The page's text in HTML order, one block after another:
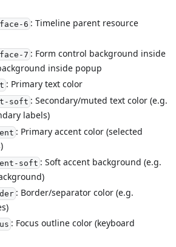
6 : Timeline parent resource
7 : Form control background inside
inside popup
: Primary text color
soft : Secondary/muted text color (e.g.
labels)
: Primary accent color (selected
soft : Soft accent background (e.g.
: Border/separator color (e.g.
: Focus outline color (keyboard